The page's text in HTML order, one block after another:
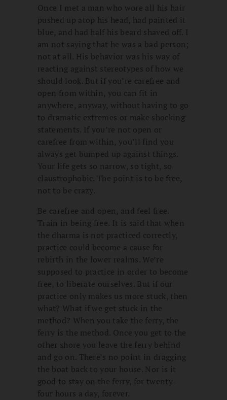
Once I met a man who wore all his hair
pushed up atop his head, had painted it
blue, and had half his beard shaved off. I
am not saying that he was a bad person;
not at all. His behavior was his way of
reacting against stereotypes of how we
should look. But if you’re carefree and
open from within, you can fit in
anywhere, anyway, without having to go
to dramatic extremes or make shocking
statements. If you’re not open or
carefree from within, you’ll find you
always get bumped up against things.
Your life gets so narrow, so tight, so
claustrophobic. The point is to be free,
not to be crazy.
Be carefree and open, and feel free.
Train in being free. It is said that when
the dharma is not practiced correctly,
practice could become a cause for
rebirth in the lower realms. We’re
supposed to practice in order to become
free, to liberate ourselves. But if our
practice only makes us more stuck, then
what? What if we get stuck in the
method? When you take the ferry, the
ferry is the method. Once you get to the
other shore you leave the ferry behind
and go on. There’s no point in dragging
the boat back to your house. Nor is it
good to stay on the ferry, for twenty-
four hours a day, forever.